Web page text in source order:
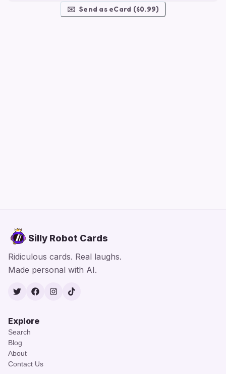
✉️ Send as eCard ($0.99)
Silly Robot Cards
Ridiculous cards. Real laughs.
Made personal with AI.
TwitterFacebook
Instagram
TikTok
Explore
Search
Blog
About
Contact Us